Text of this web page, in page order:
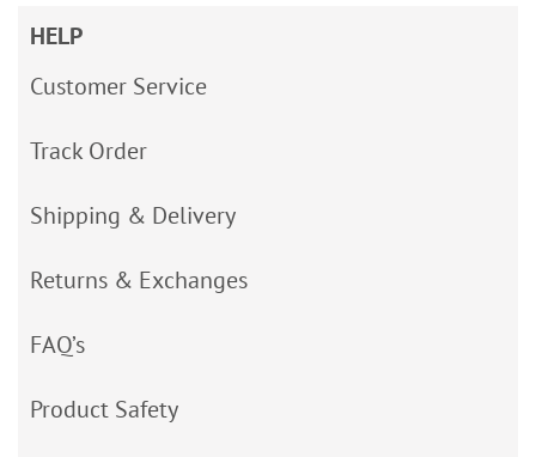
HELP
Customer Service
Track Order
Shipping & Delivery
Returns & Exchanges
FAQ’s
Product Safety